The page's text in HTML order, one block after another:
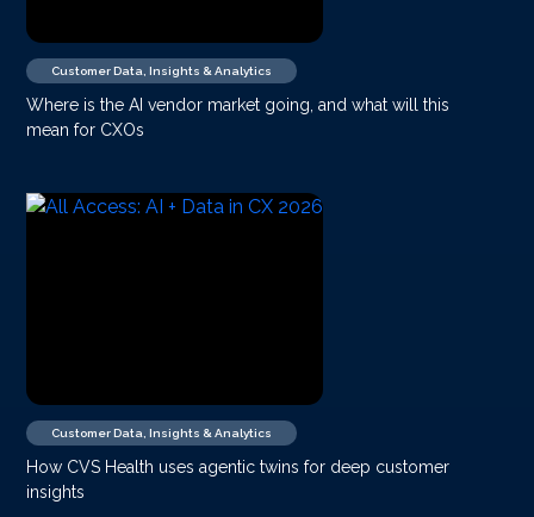
Customer Data, Insights & Analytics
Where is the AI vendor market going, and what will this
mean for CXOs
Customer Data, Insights & Analytics
How CVS Health uses agentic twins for deep customer
insights